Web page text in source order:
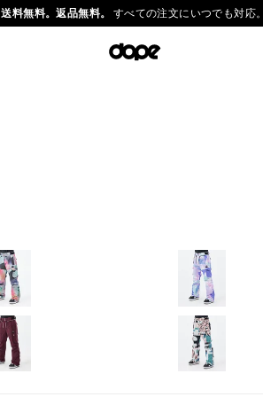
送料無料。返品無料。 すべての注文にいつでも対応。